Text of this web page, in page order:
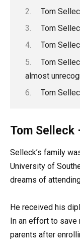
Tom
Tom
Tom
Tom
almost
Tom
Tom
Selleck’s family
University of
dreams of
He received his
In an effort to save
parents after